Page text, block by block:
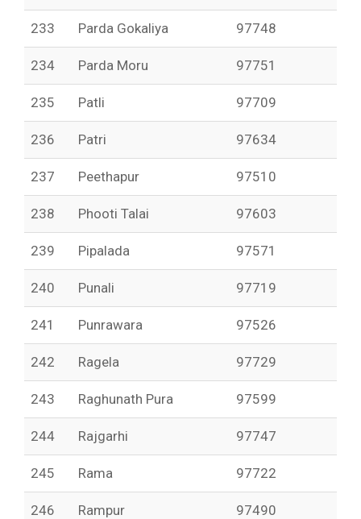
233 Parda Gokaliya 97748
234 Parda Moru 97751
235 Patli 97709
236 Patri 97634
237 Peethapur 97510
238 Phooti Talai 97603
239 Pipalada 97571
240 Punali 97719
241 Punrawara 97526
242 Ragela 97729
243 Raghunath Pura 97599
244 Rajgarhi 97747
245 Rama 97722
246 Rampur 97490